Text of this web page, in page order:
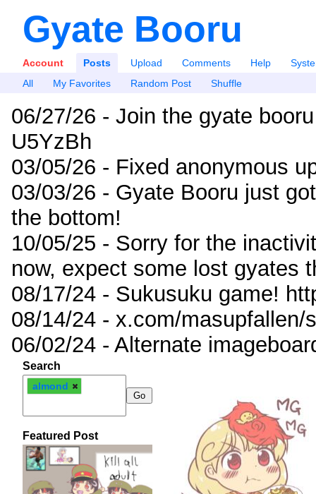
Gyate Booru
Account Posts Upload Comments Help
All
My Favorites Random Post Shuffle
06/27/26 - Join the gyate
U5YzBh
03/05/26 - Fixed anonymous
03/03/26 - Gyate Booru just
the bottom!
10/05/25 - Sorry for the
now, expect some lost gyates
08/17/24 - Sukusuku game!
08/14/24 - x.com/masupfallen/
06/02/24 - Alternate
Search
almond
Featured Post